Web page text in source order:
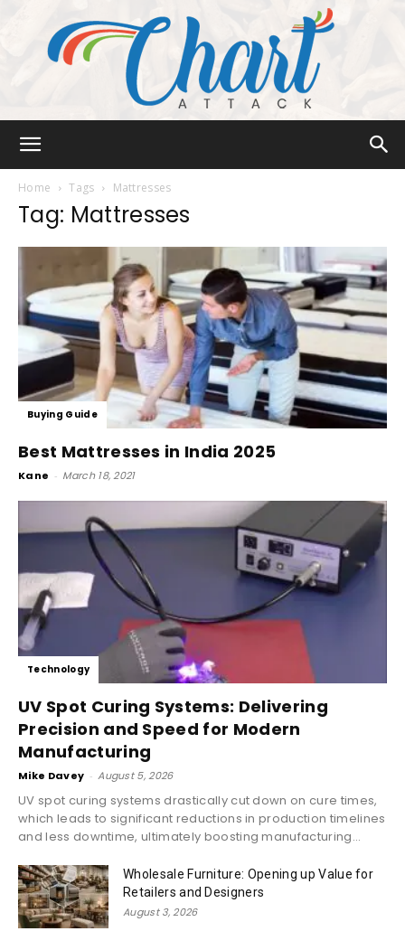
Home Tags Mattresses
Tag: Mattresses
Buying Guide
Best Mattresses in India 2025
Kane - March 18, 2021
Technology
UV Spot Curing Systems: Delivering
Precision and Speed for Modern
Manufacturing
Mike Davey - August 5, 2026
UV spot curing systems drastically cut down on cure times,
which leads to significant reductions in production timelines
and less downtime, ultimately boosting manufacturing...
Wholesale Furniture: Opening up Value for
Retailers and Designers
August 3, 2026